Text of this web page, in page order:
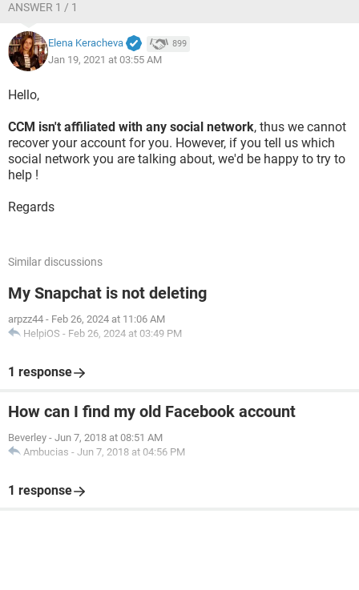
ANSWER 1 / 1
Elena Keracheva 899
Jan 19, 2021 at 03:55 AM
Hello,
CCM isn't affiliated with any social network, thus we cannot
recover your account for you. However, if you tell us which
social network you are talking about, we'd be happy to try to
help !
Regards
Similar discussions
My Snapchat is not deleting
arpzz44 - Feb 26, 2024 at 11:06 AM
HelpiOS - Feb 26, 2024 at 03:49 PM
1 response
How can I find my old Facebook account
Beverley - Jun 7, 2018 at 08:51 AM
Ambucias - Jun 7, 2018 at 04:56 PM
1 response